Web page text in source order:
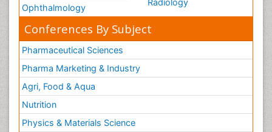
Ophthalmology
Conferences By Subject
Pharmaceutical Sciences
Pharma Marketing & Industry
Agri, Food & Aqua
Nutrition
Physics & Materials Science